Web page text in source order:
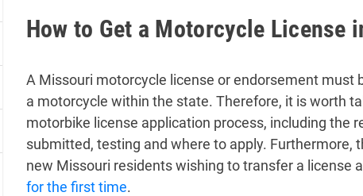
How to Get a Motorcycle License
A Missouri motorcycle license or endorsement must
a motorcycle within the state. Therefore, it is worth
motorbike license application process, including the
submitted, testing and where to apply. Furthermore,
new Missouri residents wishing to transfer a license
for the first time.